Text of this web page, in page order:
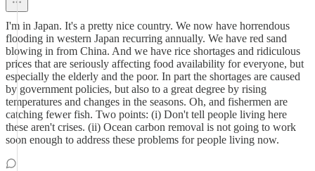
I'm in Japan. It's a pretty nice country. We now have horrendous
flooding in western Japan recurring annually. We have red sand
blowing in from China. And we have rice shortages and ridiculous
prices that are seriously affecting food availability for everyone, but
especially the elderly and the poor. In part the shortages are caused
by government policies, but also to a great degree by rising
temperatures and changes in the seasons. Oh, and fishermen are
catching fewer fish. Two points: (i) Don't tell people living here
these aren't crises. (ii) Ocean carbon removal is not going to work
soon enough to address these problems for people living now.